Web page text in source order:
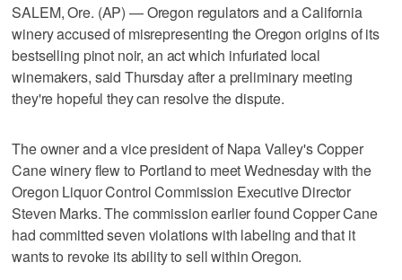
SALEM, Ore. (AP) — Oregon regulators and a California
winery accused of misrepresenting the Oregon origins of its
bestselling pinot noir, an act which infuriated local
winemakers, said Thursday after a preliminary meeting
they're hopeful they can resolve the dispute.
The owner and a vice president of Napa Valley's Copper
Cane winery flew to Portland to meet Wednesday with the
Oregon Liquor Control Commission Executive Director
Steven Marks. The commission earlier found Copper Cane
had committed seven violations with labeling and that it
wants to revoke its ability to sell within Oregon.